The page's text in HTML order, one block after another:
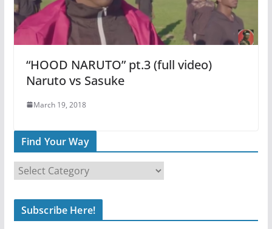
“HOOD NARUTO” pt.3 (full video)
Naruto vs Sasuke
March 19, 2018
Find Your Way
i
n
Subscribe Here!